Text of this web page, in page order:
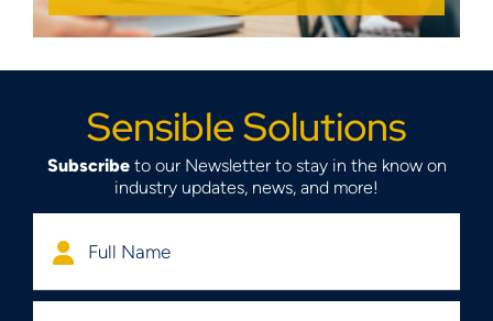
Sensible Solutions
Subscribeto our Newsletter to stay in the know on
industry updates, news, and more!